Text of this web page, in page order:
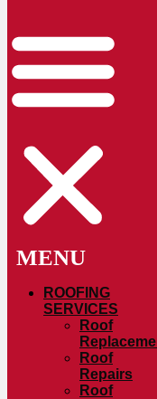
ROOFING
SERVICES
Roof
Roof
Repairs
Roof